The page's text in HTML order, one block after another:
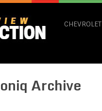
CHEVROLET
Archive